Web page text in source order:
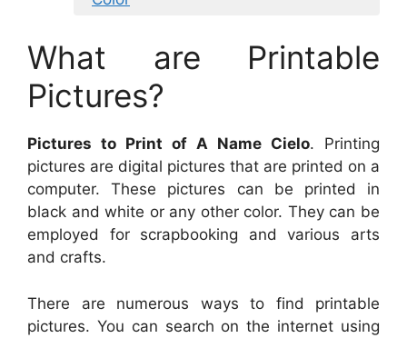
What are Printable
Pictures?
Pictures to Print of A Name Cielo. Printing
pictures are digital pictures that are printed on a
computer. These pictures can be printed in
black and white or any other color. They can be
employed for scrapbooking and various arts
and crafts.
There are numerous ways to find printable
pictures. You can search on the internet using